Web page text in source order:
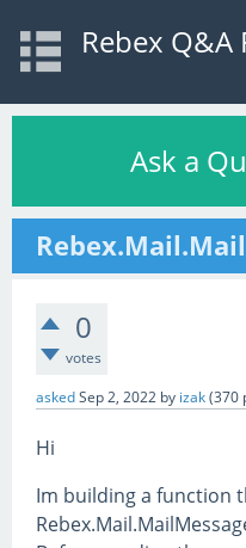
Rebex Q&A
Ask a
0
votes
askedSep 2, 2022 by izak(370
Hi
Im building a function